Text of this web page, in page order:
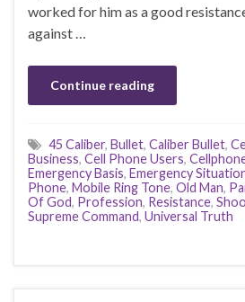
worked for him as a good
against …
Continue reading
45 Caliber, Bullet, Caliber Bullet,
Business, Cell Phone Users,
Emergency Basis, Emergency
Phone, Mobile Ring Tone, Old Man,
Of God, Profession, Resistance,
Supreme Command, Universal Truth